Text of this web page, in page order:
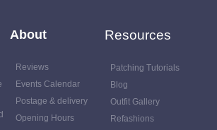
About
Reviews
Events Calendar
Postage & delivery
Opening Hours
Resources
Patching Tutorials
Blog
Outfit Gallery
Refashions